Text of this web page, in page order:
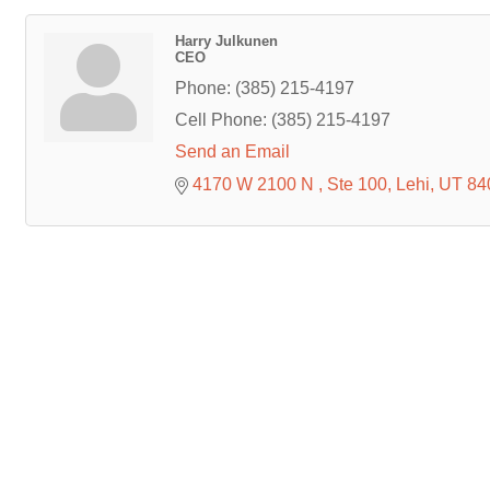
Harry Julkunen
CEO
Phone: (385) 215-4197
Cell Phone: (385) 215-4197
Send an Email
4170 W 2100 N
Ste 100 Lehi UT